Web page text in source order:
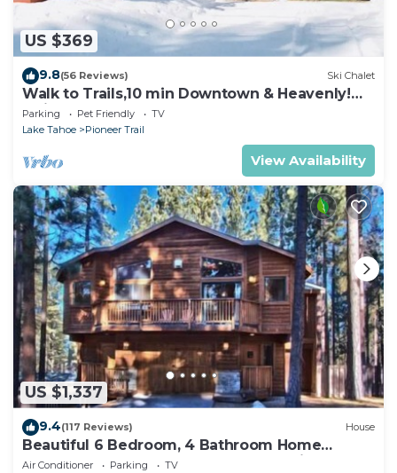
US $369
9.8(56 Reviews) Ski Chalet
Walk to Trails,10 min Downtown & Heavenly!
Quiet South Lake Tahoe Chalet.
Parking Pet Friendly
TV
Lake Tahoe
Pioneer Trail
View Availability
US $1,337
9.4(117 Reviews) House
Beautiful 6 Bedroom, 4 Bathroom Home
Centrally Located and Perfectly Appointed
Air Conditioner Parking
TV